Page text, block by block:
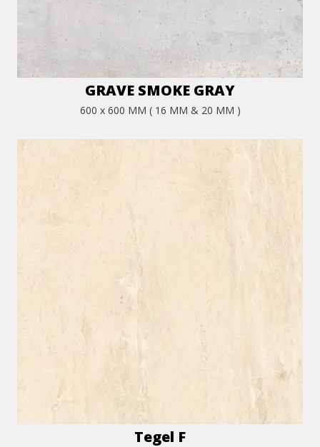
GRAVE SMOKE GRAY
600 x 600 MM ( 16 MM & 20 MM )
Tegel F